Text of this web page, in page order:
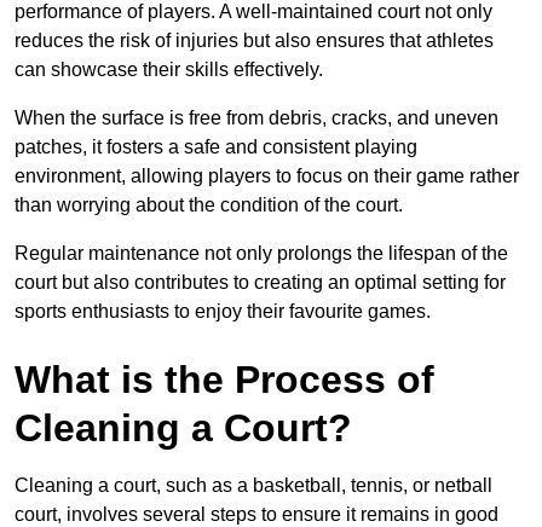
performance of players. A well-maintained court not only
reduces the risk of injuries but also ensures that athletes
can showcase their skills effectively.
When the surface is free from debris, cracks, and uneven
patches, it fosters a safe and consistent playing
environment, allowing players to focus on their game rather
than worrying about the condition of the court.
Regular maintenance not only prolongs the lifespan of the
court but also contributes to creating an optimal setting for
sports enthusiasts to enjoy their favourite games.
What is the Process of
Cleaning a Court?
Cleaning a court, such as a basketball, tennis, or netball
court, involves several steps to ensure it remains in good